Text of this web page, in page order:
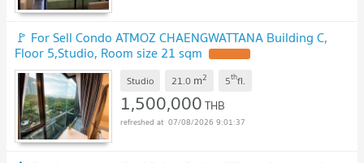
🚩 For Sell Condo ATMOZ CHAENGWATTANA Building C,
Floor 5,Studio, Room size 21 sqm
Studio 21.0 m2 5thfl.
1,500,000THB
07/08/2026 9:01:37